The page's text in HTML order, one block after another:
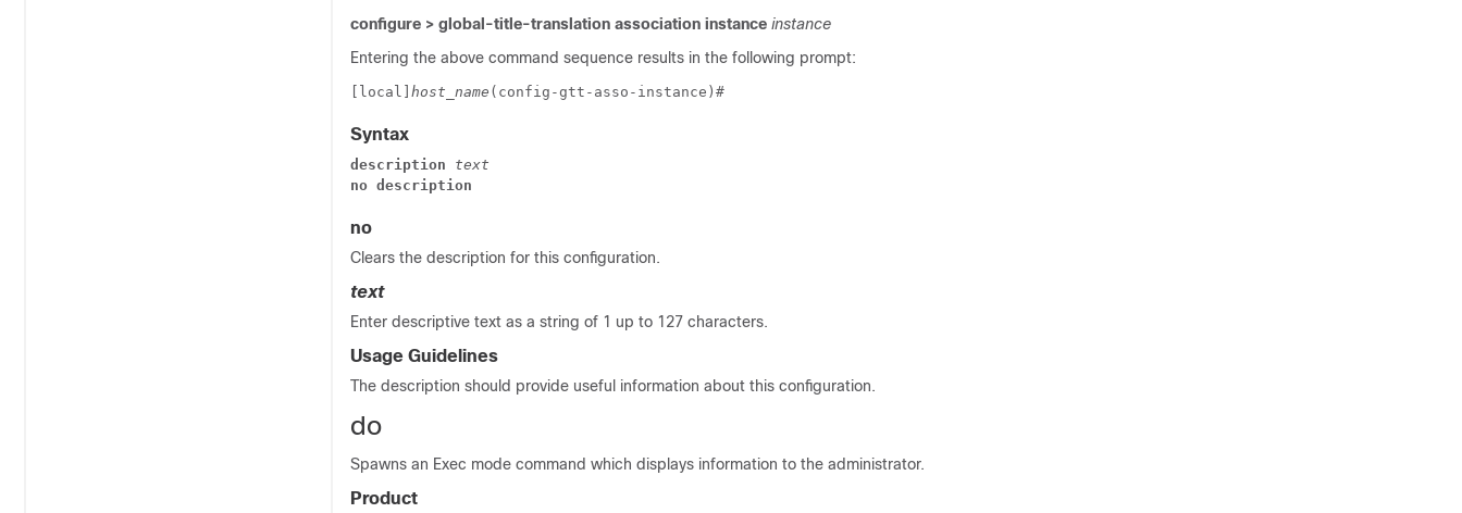
configure > global-title-translation association instance instance
Entering the above command sequence results in the following prompt:
[local] host_name (config-gtt-asso-instance)#
Syntax
description text
no description
no
Clears the description for this configuration.
text
Enter descriptive text as a string of 1 up to 127 characters.
Usage Guidelines
The description should provide useful information about this configuration.
do
Spawns an Exec mode command which displays information to the administrator.
Product